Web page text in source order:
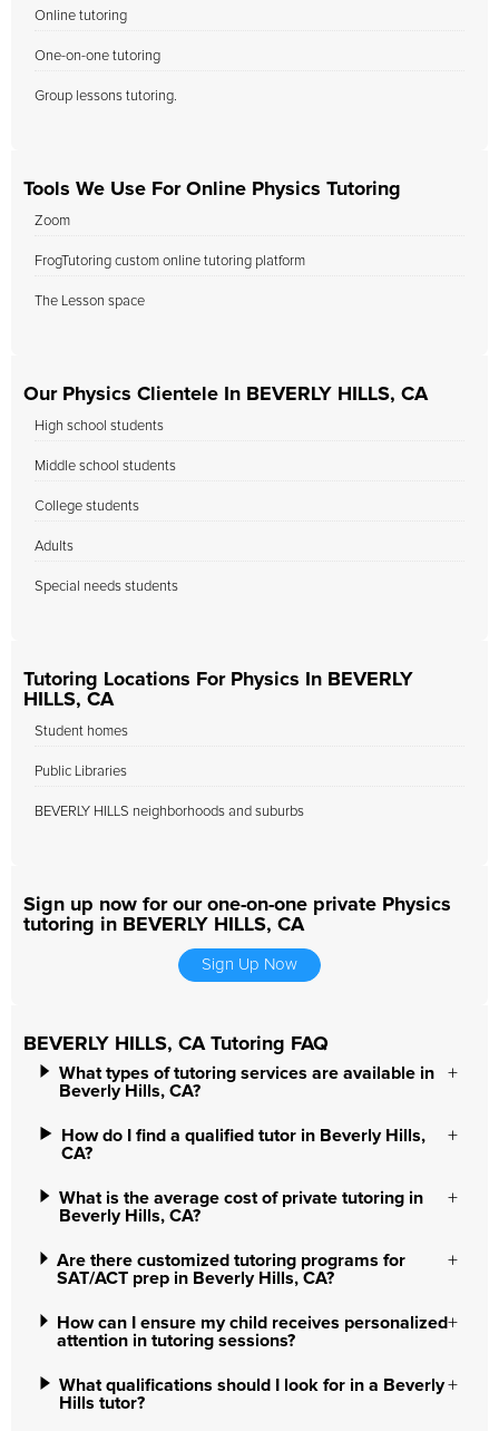
Online tutoring
One-on-one tutoring
Group lessons tutoring.
Tools We Use For Online Physics Tutoring
Zoom
FrogTutoring custom online tutoring platform
The Lesson space
Our Physics Clientele In BEVERLY HILLS, CA
High school students
Middle school students
College students
Adults
Special needs students
Tutoring Locations For Physics In BEVERLY
HILLS, CA
Student homes
Public Libraries
BEVERLY HILLS neighborhoods and suburbs
Sign up now for our one-on-one private Physics
tutoring in BEVERLY HILLS, CA
Sign Up Now
BEVERLY HILLS, CA Tutoring FAQ
What types of tutoring services are available in
Beverly Hills, CA?
How do I find a qualified tutor in Beverly Hills,
CA?
What is the average cost of private tutoring in
Beverly Hills, CA?
Are there customized tutoring programs for
SAT/ACT prep in Beverly Hills, CA?
How can I ensure my child receives personalized
attention in tutoring sessions?
What qualifications should I look for in a Beverly
Hills tutor?